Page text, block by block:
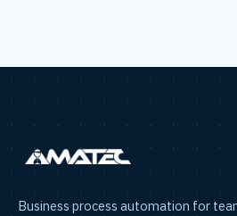
Business process automation for